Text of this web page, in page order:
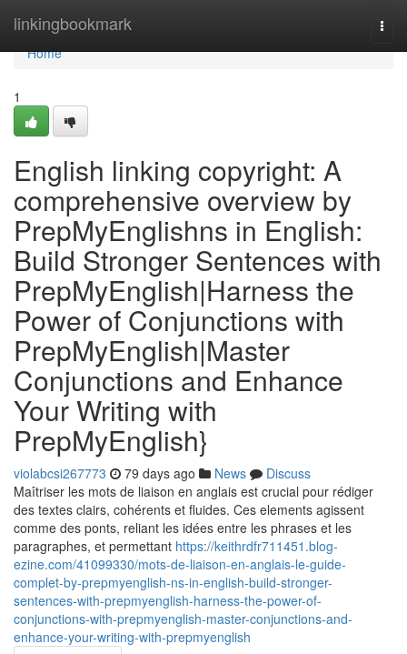
linkingbookmark
Home
Home
1
English linking copyright: A
comprehensive overview by
PrepMyEnglishns in English:
Build Stronger Sentences with
PrepMyEnglish|Harness the
Power of Conjunctions with
PrepMyEnglish|Master
Conjunctions and Enhance
Your Writing with
PrepMyEnglish}
violabcsi267773 79 days ago News
Discuss
Maîtriser les mots de liaison en anglais est crucial pour rédiger
des textes clairs, cohérents et fluides. Ces elements agissent
comme des ponts, reliant les idées entre les phrases et les
paragraphes, et permettant https://keithrdfr711451.blog-
ezine.com/41099330/mots-de-liaison-en-anglais-le-guide-
complet-by-prepmyenglish-ns-in-english-build-stronger-
sentences-with-prepmyenglish-harness-the-power-of-
conjunctions-with-prepmyenglish-master-conjunctions-and-
enhance-your-writing-with-prepmyenglish